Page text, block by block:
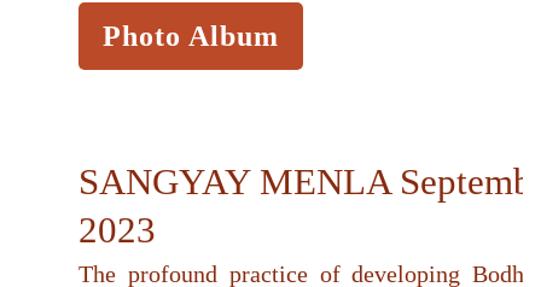
Photo Album
SANGYAY MENLA
2023
The profound practice of developing